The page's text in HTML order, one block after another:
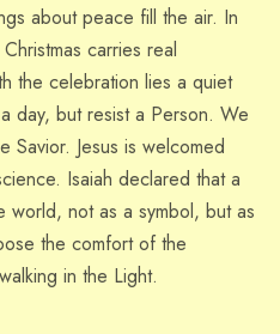
about peace fill the air. In
carries real
the celebration lies a quiet
day, but resist a Person. We
Savior. Jesus is welcomed
Isaiah declared that a
world, not as a symbol, but as
the comfort of the
in the Light.